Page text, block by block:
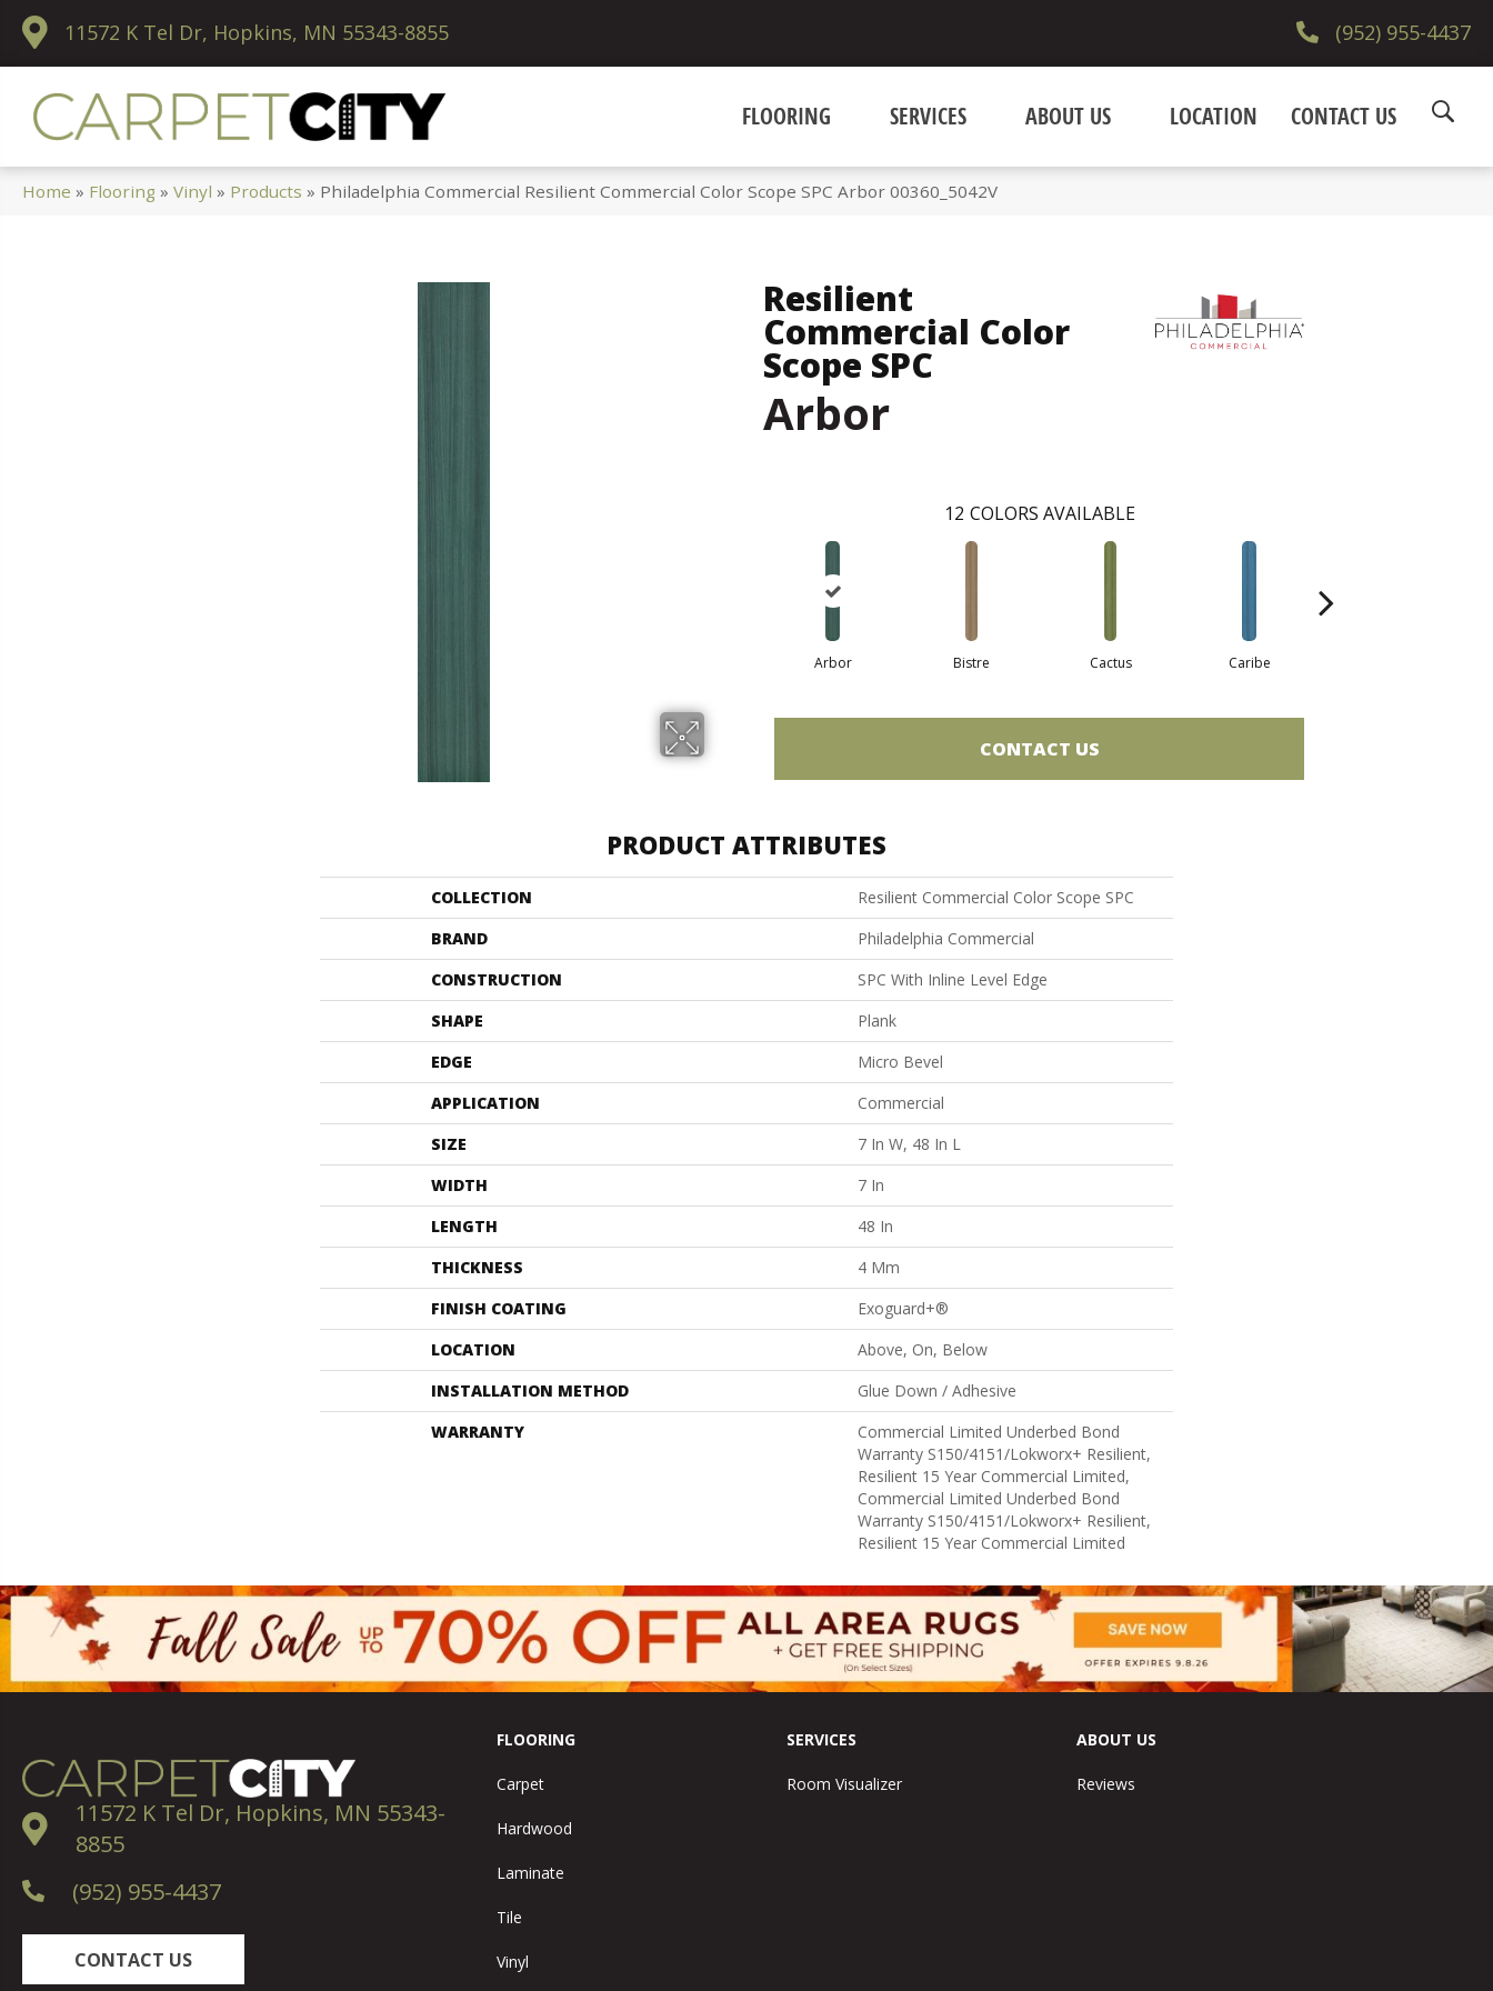
11572 K Tel Dr, Hopkins, MN 55343-8855 (952) 955-4437
FLOORING SERVICES ABOUT US LOCATION CONTACT US
Home » Flooring »Vinyl » Products » Philadelphia Commercial Resilient Commercial Color Scope SPC Arbor 00360_5042V
Resilient
Commercial Color
Scope SPC
Arbor
12 COLORS AVAILABLE
Arbor Bistre Cactus Caribe
CONTACT US
PRODUCT ATTRIBUTES
COLLECTION
Resilient Commercial Color Scope SPC
BRAND
Philadelphia Commercial
CONSTRUCTION
SPC With Inline Level Edge
SHAPE
Plank
EDGE
Micro Bevel
APPLICATION
Commercial
SIZE
7 In W, 48 In L
WIDTH
7 In
LENGTH
48 In
THICKNESS
4 Mm
FINISH COATING
Exoguard+®
LOCATION
Above, On, Below
INSTALLATION METHOD
Glue Down / Adhesive
WARRANTY
Commercial Limited Underbed Bond
Warranty S150/4151/Lokworx+ Resilient,
Resilient 15 Year Commercial Limited,
Commercial Limited Underbed Bond
Warranty S150/4151/Lokworx+ Resilient,
Resilient 15 Year Commercial Limited
11572 K Tel Dr, Hopkins, MN 55343-
8855
(952) 955-4437
CONTACT US
FLOORING
Carpet
Hardwood
Laminate
Tile
Vinyl
SERVICES
Room Visualizer
ABOUT US
Reviews